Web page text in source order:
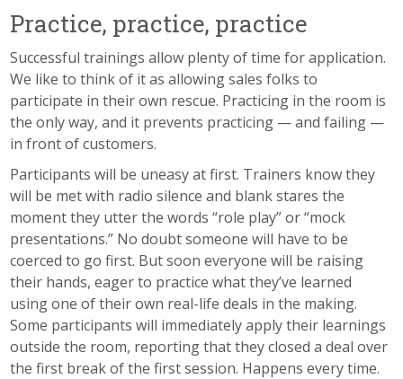
Practice, practice, practice
Successfultrainings allow plenty of time for application.
We like to think of it as allowing sales folks to
participate in their own rescue. Practicing in the room is
the only way, and it prevents practicing — and failing —
in front of customers.
Participants will be uneasy at first. Trainers know they
will be met with radio silence and blank stares the
moment they utter the words “role play” or “mock
presentations.” No doubt someone will have to be
coerced to go first. But soon everyone will be raising
their hands, eager to practice whatthey’ve learned
using one of their own real-life deals in the making.
Some participants will immediately apply their learnings
outside the room, reporting that they closed a deal over
the first break of the first session. Happens every time.